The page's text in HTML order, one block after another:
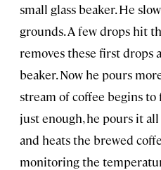
small glass beaker. He
grounds. A few drops hit
removes these first drops
beaker. Now he pours
stream of coffee begins to
just enough, he pours it
and heats the brewed
monitoring the